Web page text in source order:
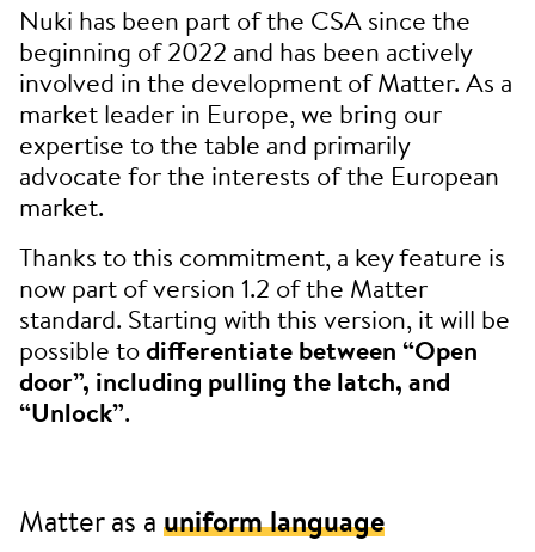
Nuki has been part of the CSA since the
beginning of 2022 and has been actively
involved in the development of Matter. As a
market leader in Europe, we bring our
expertise to the table and primarily
advocate for the interests of the European
market.
Thanks to this commitment, a key feature is
now part of version 1.2 of the Matter
standard. Starting with this version, it will be
possible todifferentiate between “Open
door”, including pulling the latch, and
“Unlock”.
Matter as a uniform language